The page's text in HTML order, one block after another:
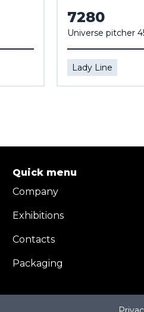
7280
Universe pitcher
Lady Line
Quick menu
Company
Exhibitions
Contacts
Packaging